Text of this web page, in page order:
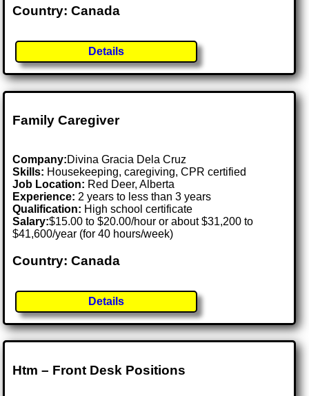
Country: Canada
Details
Family Caregiver
Company:Divina Gracia Dela Cruz
Skills: Housekeeping, caregiving, CPR certified
Job Location: Red Deer, Alberta
Experience: 2 years to less than 3 years
Qualification: High school certificate
Salary:$15.00 to $20.00/hour or about $31,200 to
$41,600/year (for 40 hours/week)
Country: Canada
Details
Htm – Front Desk Positions